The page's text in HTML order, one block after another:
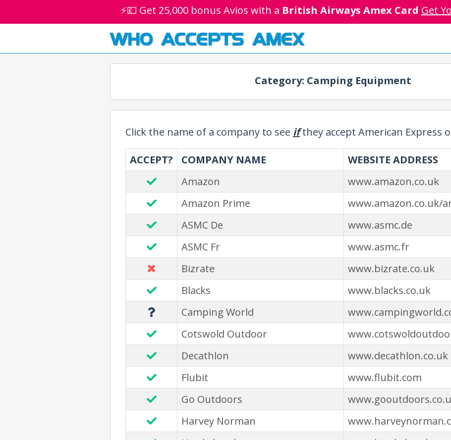
⚡💷 Get 25,000 bonus Avios with a British Airways Amex Card Get
WHO ACCEPTS AMEX
Category: Camping Equipment
Click the name of a company to see ifthey accept American Express
ACCEPT? COMPANY NAME
WEBSITE ADDRESS
Amazon
www.amazon.co.uk
Amazon Prime
www.amazon.co.uk/
ASMC De
www.asmc.de
ASMC Fr
www.asmc.fr
Bizrate
www.bizrate.co.uk
Blacks
www.blacks.co.uk
Camping World
Cotswold Outdoor
Decathlon
www.decathlon.co.uk
Flubit
www.flubit.com
Go Outdoors
Harvey Norman